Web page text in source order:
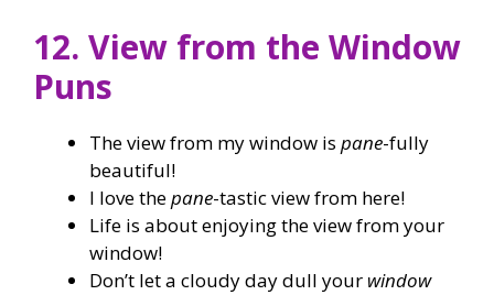
12. View from the Window
Puns
The view from my window is pane-fully
beautiful!
I love thepane-tastic view from here!
Life is about enjoying the view from your
window!
Don’t let a cloudy day dull your window